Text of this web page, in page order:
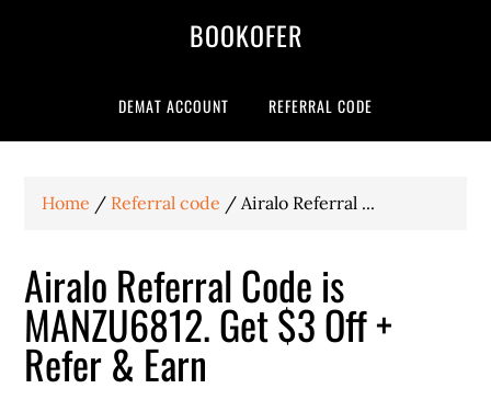
BOOKOFER
DEMAT ACCOUNT REFERRAL CODE
Home / Referral code / Airalo Referral ...
Airalo Referral Code is
MANZU6812. Get $3 Off +
Refer & Earn